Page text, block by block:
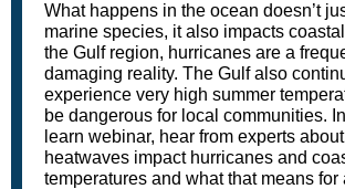
What happens in the ocean doesn’t
marine species, it also impacts
the Gulf region, hurricanes are a
damaging reality. The Gulf also
experience very high summer
be dangerous for local communities.
learn webinar, hear from experts
heatwaves impact hurricanes and
temperatures and what that means for